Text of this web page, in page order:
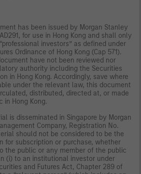
has been issued by Morgan Stanley
for use in Hong Kong and shall only
investors” as defined under
Ordinance of Hong Kong (Cap 571).
have not been reviewed nor
authority including the Securities
in Hong Kong. Accordingly, save where
under the relevant law, this document
distributed, directed at, or made
in Hong Kong.
is disseminated in Singapore by Morgan
Company, Registration No.
should not be considered to be the
for subscription or purchase, whether
the public or any member of the public
(i) to an institutional investor under
and Futures Act, Chapter 289 of